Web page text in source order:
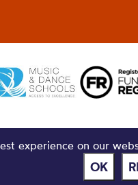
experience on our
OK